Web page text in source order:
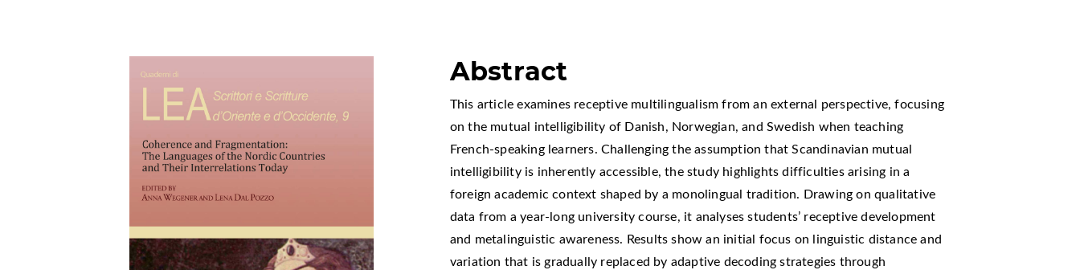
Abstract
This article examines receptive multilingualism from an external perspective, focusing
on the mutual intelligibility of Danish, Norwegian, and Swedish when teaching
French-speaking learners. Challenging the assumption that Scandinavian mutual
intelligibility is inherently accessible, the study highlights difficulties arising in a
foreign academic context shaped by a monolingual tradition. Drawing on qualitative
data from a year-long university course, it analyses students’ receptive development
and metalinguistic awareness. Results show an initial focus on linguistic distance and
variation that is gradually replaced by adaptive decoding strategies through